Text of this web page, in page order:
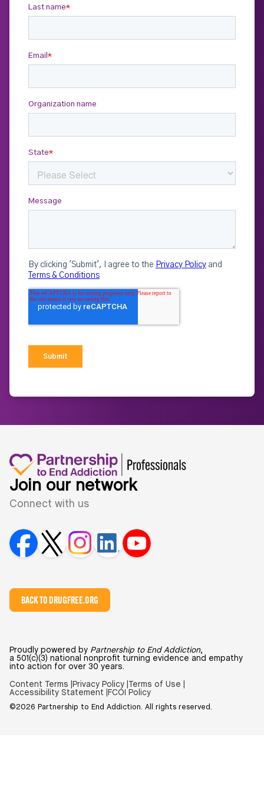
Join our network
Connect with us
BACK TO DRUGFREE.ORG
Proudly powered by Partnership to End Addiction,
a 501(c)(3) national nonprofit turning evidence and empathy
into action for over 30 years.
Content Terms | Privacy Policy | Terms of Use |
Accessibility Statement |
FCOI Policy
©2026 Partnership to End Addiction. All rights reserved.